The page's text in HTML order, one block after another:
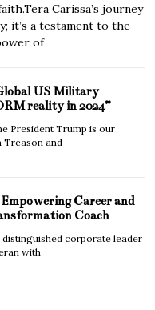
Carissa’s journey
it’s a testament to the
of
US Military
reality in 2024”
President Trump is our
Treason and
Career and
Coach
distinguished corporate leader
with